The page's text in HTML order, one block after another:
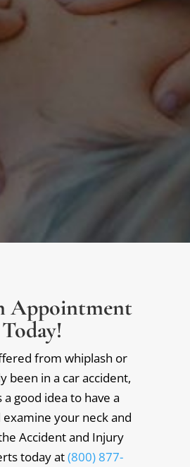
Appointment
Today!
from whiplash or
been in a car accident,
a good idea to have a
your neck and
Accident and Injury
today at(800) 877-